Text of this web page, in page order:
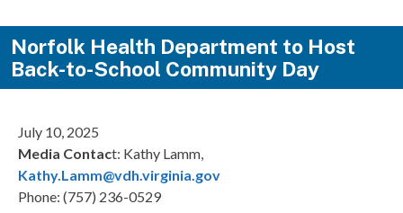
Norfolk Health Department to Host
Back-to-School Community Day
July 10, 2025
Media Contact: Kathy Lamm,
Kathy.Lamm@vdh.virginia.gov
Phone: (757) 236-0529